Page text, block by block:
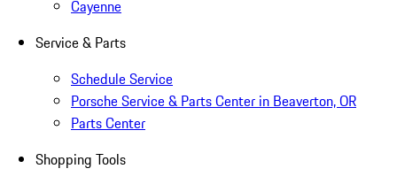
Cayenne
Service & Parts
Schedule Service
Porsche Service & Parts Center in Beaverton, OR
Parts Center
Shopping Tools